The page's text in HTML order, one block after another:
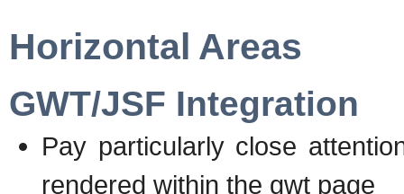
Horizontal Areas
GWT/JSF Integration
Pay particularly close
rendered within the gwt page